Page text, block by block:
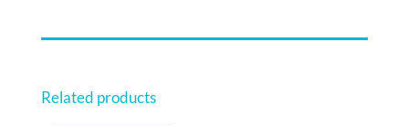
DAD
Related products